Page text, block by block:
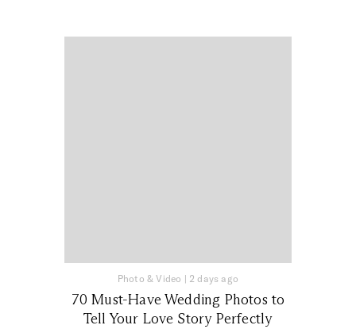
Photo & Video | 2 days ago
70 Must-Have Wedding Photos to
Tell Your Love Story Perfectly